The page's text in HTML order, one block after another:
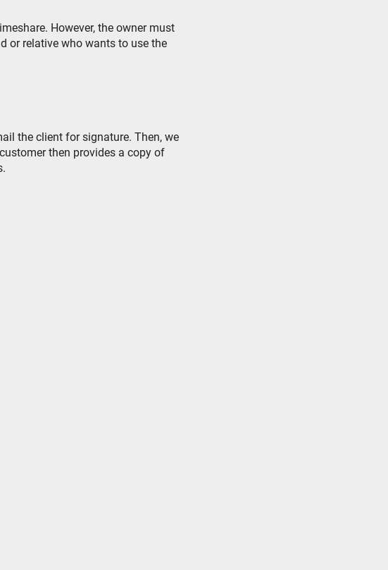
However, the owner must
or relative who wants to use the
the client for signature. Then, we
then provides a copy of